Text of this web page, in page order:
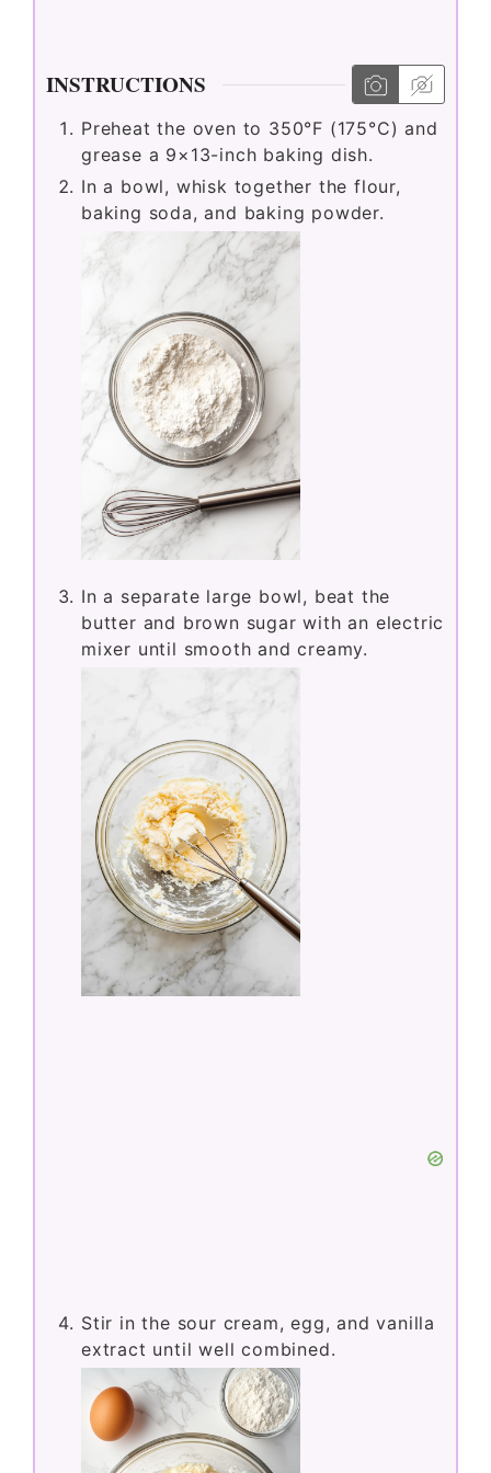
INSTRUCTIONS
Preheat the oven to 350°F (175°C) and
grease a 9×13-inch baking dish.
In a bowl, whisk together the flour,
baking soda, and baking powder.
In a separate large bowl, beat the
butter and brown sugar with an electric
mixer until smooth and creamy.